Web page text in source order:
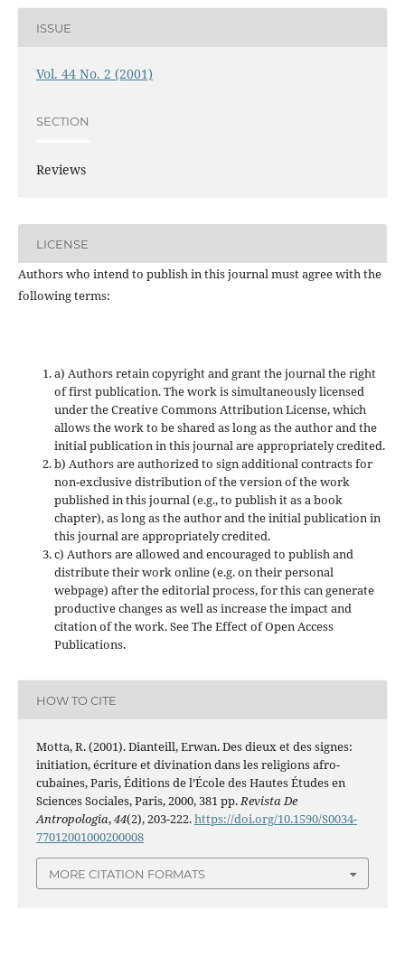
ISSUE
Vol. 44 No. 2 (2001)
SECTION
Reviews
LICENSE
Authors who intend to publish in this journal must agree with the
following terms:
a) Authors retain copyright and grant the journal the right
of first publication. The work is simultaneously licensed
under the Creative Commons Attribution License, which
allows the work to be shared as long as the author and the
initial publication in this journal are appropriately credited.
b) Authors are authorized to sign additional contracts for
non-exclusive distribution of the version of the work
published in this journal (e.g., to publish it as a book
chapter), as long as the author and the initial publication in
this journal are appropriately credited.
c) Authors are allowed and encouraged to publish and
distribute their work online (e.g. on their personal
webpage) after the editorial process, for this can generate
productive changes as well as increase the impact and
citation of the work. See The Effect of Open Access
Publications.
HOW TO CITE
Motta, R. (2001). Dianteill, Erwan. Des dieux et des signes:
initiation, écriture et divination dans les religions afro-
cubaines, Paris, Éditions de l’École des Hautes Études en
Sciences Sociales, Paris, 2000, 381 pp.Revista De
Antropologia,44(2), 203-222.https://doi.org/10.1590/S0034-
77012001000200008
MORE CITATION FORMATS